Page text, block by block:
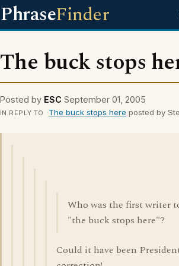
PhraseFinder
The buck stops
Posted by ESC September 01, 2005
IN REPLY TO The buck stops here posted by
Who was the first writer
"the buck stops here"?
Could it have been